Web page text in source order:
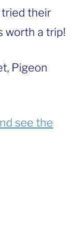
tried their
worth a trip!
Pigeon
see the